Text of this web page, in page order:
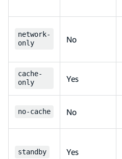
network-
only
No
cache-
only
Yes
no-cache No
standby Yes